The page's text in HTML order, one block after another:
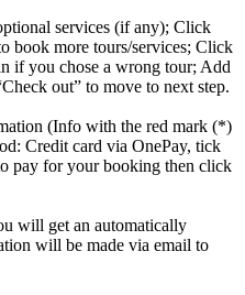
services (if any); Click
book more tours/services; Click
if you chose a wrong tour; Add
out” to move to next step.
(Info with the red mark (*)
Credit card via OnePay, tick
pay for your booking then click
will get an automatically
will be made via email to